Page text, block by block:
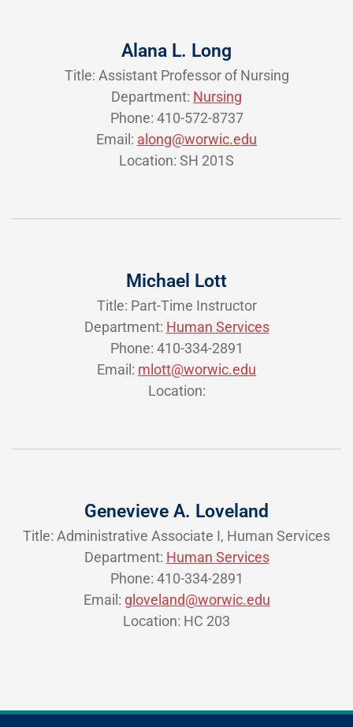
Alana L. Long
Title: Assistant Professor of Nursing
Department: Nursing
Phone: 410-572-8737
Email: along@worwic.edu
Location: SH 201S
Michael Lott
Title: Part-Time Instructor
Department: Human Services
Phone: 410-334-2891
Email: mlott@worwic.edu
Location:
Genevieve A. Loveland
Title: Administrative Associate I, Human Services
Department: Human Services
Phone: 410-334-2891
Email: gloveland@worwic.edu
Location: HC 203